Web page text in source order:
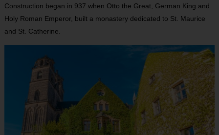
Construction began in 937 when Otto the Great, German King and
Holy Roman Emperor, built a monastery dedicated to St. Maurice
and St. Catherine.